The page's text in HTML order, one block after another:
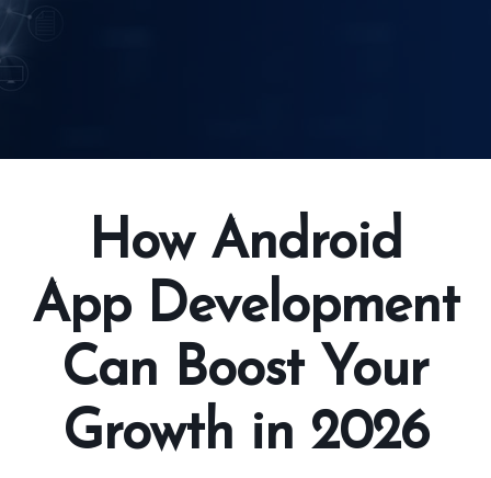
How Android
App Development
Can Boost Your
Growth in 2026